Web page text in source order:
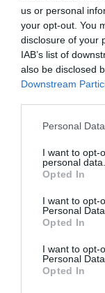
us or personal
your opt-out. You
disclosure of your
IAB’s list of
also be disclosed
Downstream
Please note that
not limited to your
grant or deny
use your data for
consent section.
Personal
I want to opt-
personal data.
Opted In
I want to opt-
Personal Data.
Opted In
I want to opt-
Personal
Opted In
The Story of an
Conspiracy
Out of Stock
€15.50 €13.95